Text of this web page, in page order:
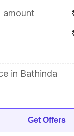
amount
in Bathinda
Get Offers